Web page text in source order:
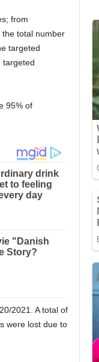
from
total number
targeted
targeted
95% of
2021. A total of
were lost due to